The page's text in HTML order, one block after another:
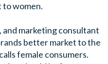
to women.
and marketing consultant
better market to the
female consumers.